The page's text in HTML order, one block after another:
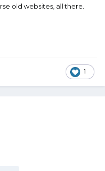
old websites, all there.
1